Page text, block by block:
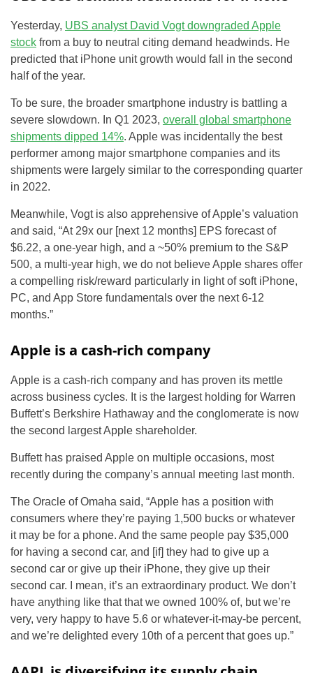
Yesterday, UBS analyst David Vogt downgraded Apple
stock from a buy to neutral citing demand headwinds. He
predicted that iPhone unit growth would fall in the second
half of the year.
To be sure, the broader smartphone industry is battling a
severe slowdown. In Q1 2023, overall global smartphone
shipments dipped 14%. Apple was incidentally the best
performer among major smartphone companies and its
shipments were largely similar to the corresponding quarter
in 2022.
Meanwhile, Vogt is also apprehensive of Apple’s valuation
and said, “At 29x our [next 12 months] EPS forecast of
$6.22, a one-year high, and a ~50% premium to the S&P
500, a multi-year high, we do not believe Apple shares offer
a compelling risk/reward particularly in light of soft iPhone,
PC, and App Store fundamentals over the next 6-12
months.”
Apple is a cash-rich company
Apple is a cash-rich company and has proven its mettle
across business cycles. It is the largest holding for Warren
Buffett’s Berkshire Hathaway and the conglomerate is now
the second largest Apple shareholder.
Buffett has praised Apple on multiple occasions, most
recently during the company’s annual meeting last month.
The Oracle of Omaha said, “Apple has a position with
consumers where they’re paying 1,500 bucks or whatever
it may be for a phone. And the same people pay $35,000
for having a second car, and [if] they had to give up a
second car or give up their iPhone, they give up their
second car. I mean, it’s an extraordinary product. We don’t
have anything like that that we owned 100% of, but we’re
very, very happy to have 5.6 or whatever-it-may-be percent,
and we’re delighted every 10th of a percent that goes up.”